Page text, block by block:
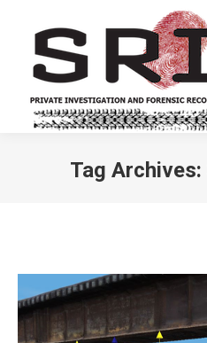
Tag Archives: